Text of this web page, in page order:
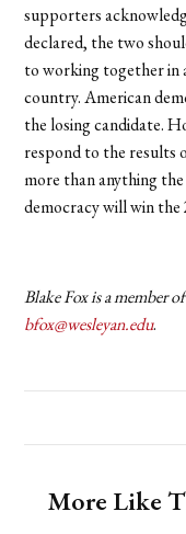
supporters
declared, the two
to working together in
country. American
the losing candidate.
respond to the results
more than anything
democracy will win
Blake Fox is a member
bfox@wesleyan.edu.
More Like